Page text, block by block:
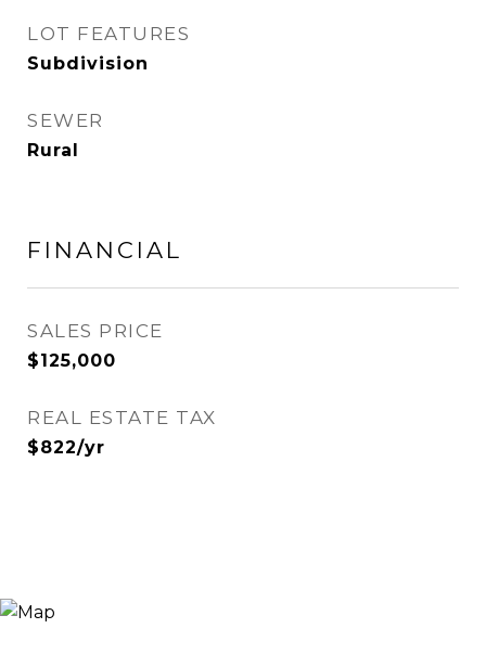
LOT FEATURES
Subdivision
SEWER
Rural
FINANCIAL
SALES PRICE
$125,000
REAL ESTATE TAX
$822/yr